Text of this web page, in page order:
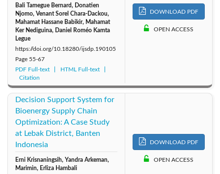
Bali Tamegue Bernard, Donatien
Njomo, Venant Sorel Chara-Dackou,
Mahamat Hassane Babikir, Mahamat
Ker Nediguina, Daniel Roméo Kamta
Legue
https://doi.org/10.18280/ijsdp.190105
Page 55-67
PDF Full-text
HTML Full-text
Citation
DOWNLOAD PDF
OPEN ACCESS
Decision Support System for
Bioenergy Supply Chain
Optimization: A Case Study
at Lebak District, Banten
Indonesia
Erni Krisnaningsih, Yandra Arkeman,
Marimin, Erliza Hambali
DOWNLOAD PDF
OPEN ACCESS